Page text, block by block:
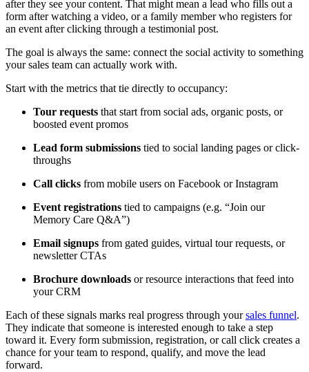
after they see your content. That might mean a lead who fills out a
form after watching a video, or a family member who registers for
an event after clicking through a testimonial post.
The goal is always the same: connect the social activity to something
your sales team can actually work with.
Start with the metrics that tie directly to occupancy:
Tour requests that start from social ads, organic posts, or
boosted event promos
Lead form submissions tied to social landing pages or click-
throughs
Call clicks from mobile users on Facebook or Instagram
Event registrations tied to campaigns (e.g. “Join our
Memory Care Q&A”)
Email signups from gated guides, virtual tour requests, or
newsletter CTAs
Brochure downloads or resource interactions that feed into
your CRM
Each of these signals marks real progress through yoursales funnel.
They indicate that someone is interested enough to take a step
toward it. Every form submission, registration, or call click creates a
chance for your team to respond, qualify, and move the lead
forward.